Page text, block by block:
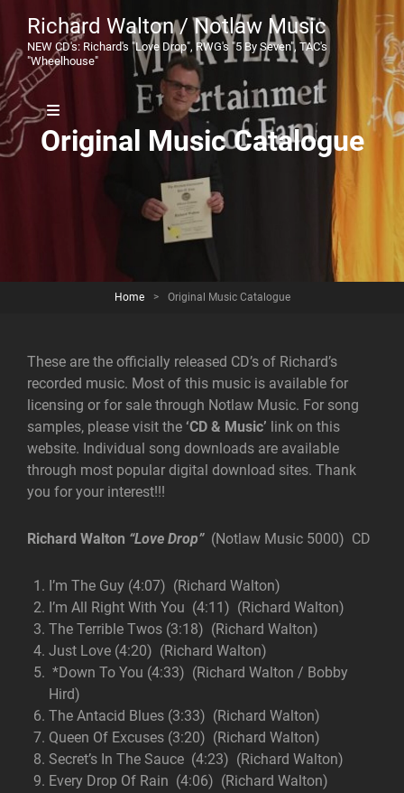
Richard Walton / Notlaw Music
NEW CD's: Richard's "Love Drop", RWG's "5 By Seven", TAC's
"Wheelhouse"
Original Music Catalogue
Home > Original Music Catalogue
These are the officially released CD’s of Richard’s
recorded music. Most of this music is available for
licensing or for sale through Notlaw Music. For song
samples, please visit the ‘CD & Music’ link on this
website. Individual song downloads are available
through most popular digital download sites. Thank
you for your interest!!!
Richard Walton “Love Drop” (Notlaw Music 5000) CD
I’m The Guy (4:07) (Richard Walton)
I’m All Right With You (4:11) (Richard Walton)
The Terrible Twos (3:18) (Richard Walton)
Just Love (4:20) (Richard Walton)
*Down To You (4:33) (Richard Walton / Bobby
Hird)
The Antacid Blues (3:33) (Richard Walton)
Queen Of Excuses (3:20) (Richard Walton)
Secret’s In The Sauce (4:23) (Richard Walton)
Every Drop Of Rain (4:06) (Richard Walton)